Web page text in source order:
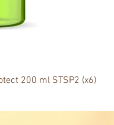
200 ml STSP2 (x6)